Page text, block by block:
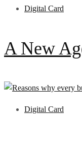
Digital Card
A New
Digital Card